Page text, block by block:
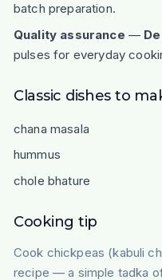
batch preparation.
Quality assurance —
pulses for everyday
Classic dishes to
chana masala
hummus
chole bhature
Cooking tip
Cook chickpeas (kabuli
recipe — a simple tadka